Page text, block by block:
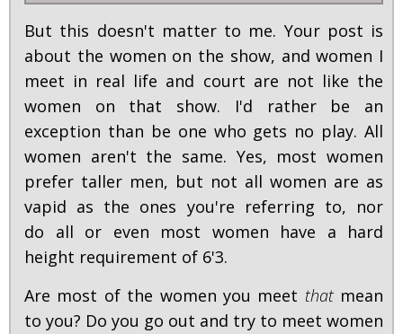
But this doesn't matter to me. Your post is
about the women on the show, and women I
meet in real life and court are not like the
women on that show. I'd rather be an
exception than be one who gets no play. All
women aren't the same. Yes, most women
prefer taller men, but not all women are as
vapid as the ones you're referring to, nor
do all or even most women have a hard
height requirement of 6'3.
Are most of the women you meet thatmean
to you? Do you go out and try to meet women